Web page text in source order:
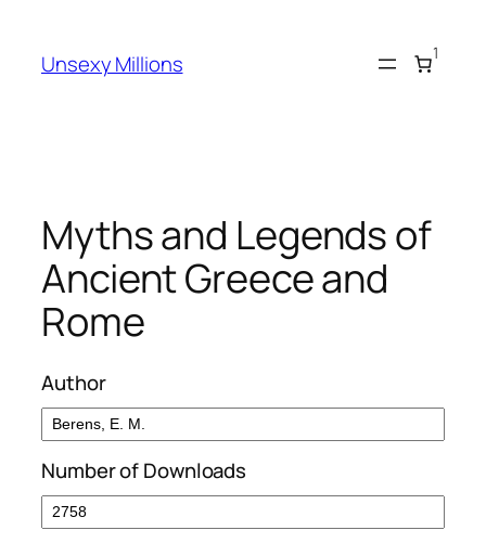
content
Unsexy Millions 1
Myths and Legends of
Ancient Greece and
Rome
Author
Number of Downloads